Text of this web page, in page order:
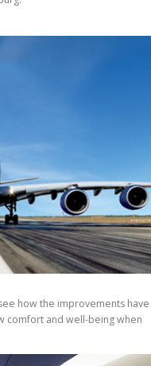
how the improvements have
comfort and well-being when